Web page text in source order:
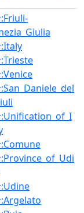
:Friuli-
:Italy
:Trieste
:Venice
:San_Daniele_del
:Unification_of_I
:Comune
:Province_of_Udi
:Udine
:Argelato